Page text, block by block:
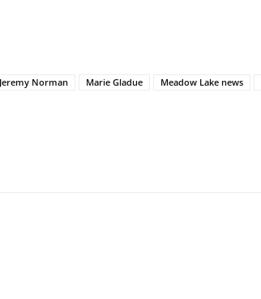
Jeremy Norman Marie Gladue Meadow Lake news